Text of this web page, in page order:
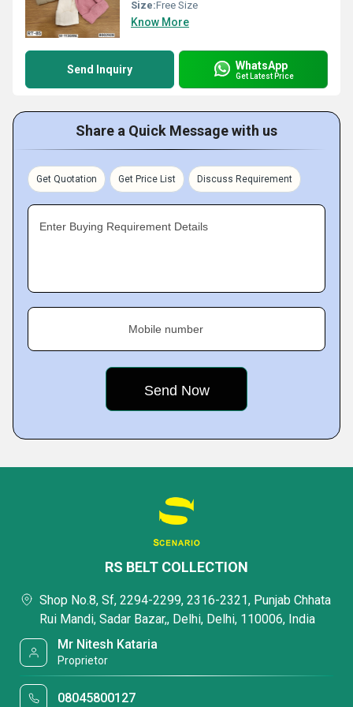
Size:Free Size
Know More
Send Inquiry WhatsApp
Get Latest Price
Share a Quick Message with us
Get Quotation Get Price List Discuss Requirement
Enter Buying Requirement Details
Mobile number
RS BELT COLLECTION
Shop No.8, Sf, 2294-2299, 2316-2321, Punjab Chhata
Rui Mandi, Sadar Bazar,, Delhi, Delhi, 110006, India
Mr Nitesh Kataria
Proprietor
08045800127